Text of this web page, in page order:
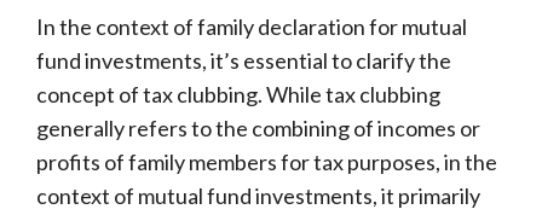
In the context of family declaration for mutual
fund investments, it’s essential to clarify the
concept of tax clubbing. While tax clubbing
generally refers to the combining of incomes or
profits of family members for tax purposes, in the
context of mutual fund investments, it primarily